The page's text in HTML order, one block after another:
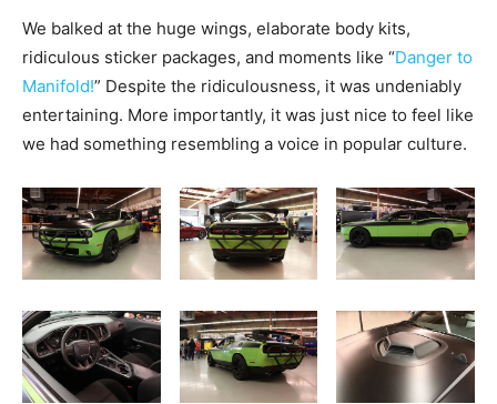
We balked at the huge wings, elaborate body kits,
ridiculous sticker packages, and moments like “Danger to
Manifold!” Despite the ridiculousness, it was undeniably
entertaining. More importantly, it was just nice to feel like
we had something resembling a voice in popular culture.